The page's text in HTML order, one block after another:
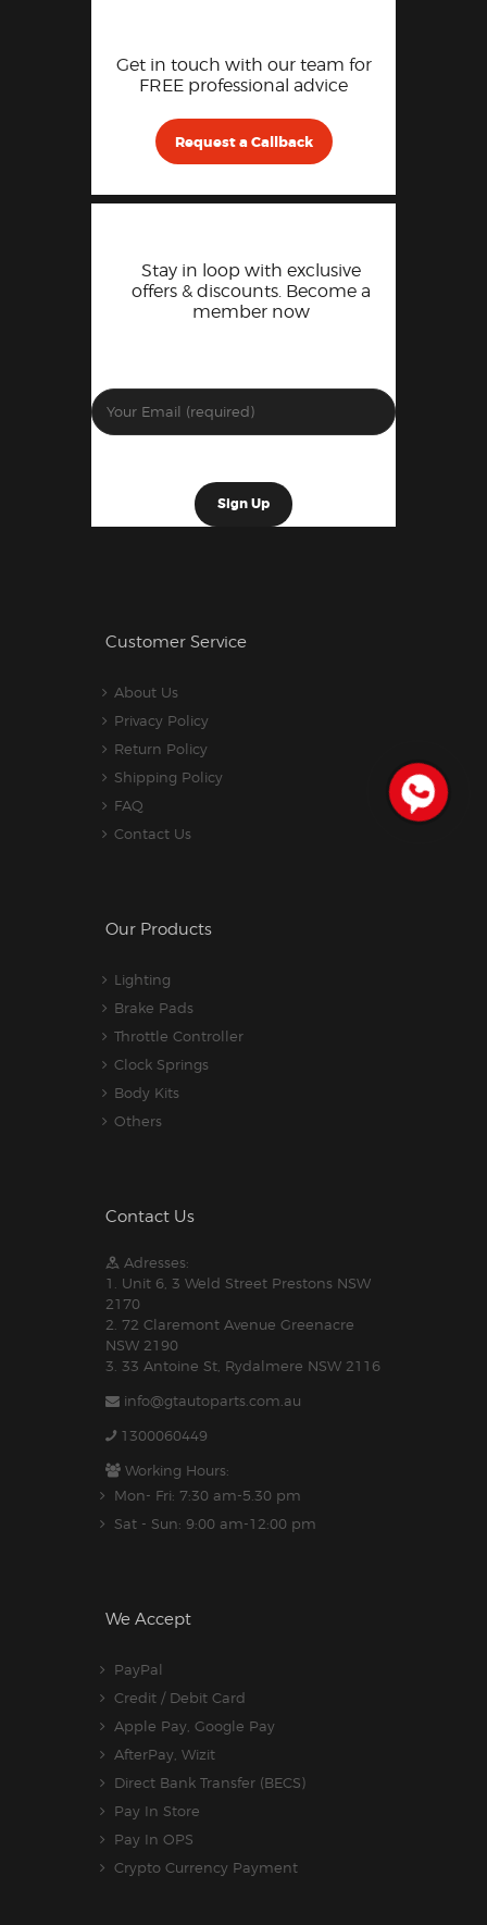
Get in touch with our team for
FREE professional advice
Request a Callback
Stay in loop with exclusive
offers & discounts. Become a
member now
Customer Service
About Us
Privacy Policy
Return Policy
Shipping Policy
FAQ
Contact Us
Our Products
Lighting
Brake Pads
Throttle Controller
Clock Springs
Body Kits
Others
Contact Us
Adresses:
1. Unit 6, 3 Weld Street Prestons NSW
2170
2. 72 Claremont Avenue Greenacre
NSW 2190
3. 33 Antoine St, Rydalmere NSW 2116
info@gtautoparts.com.au
1300060449
Working Hours:
Mon- Fri: 7:30 am-5.30 pm
Sat - Sun: 9:00 am-12:00 pm
We Accept
PayPal
Credit / Debit Card
Apple Pay, Google Pay
AfterPay, Wizit
Direct Bank Transfer (BECS)
Pay In Store
Pay In OPS
Crypto Currency Payment